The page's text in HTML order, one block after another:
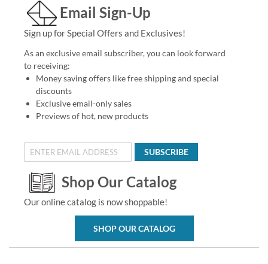
Email Sign-Up
Sign up for Special Offers and Exclusives!
As an exclusive email subscriber, you can look forward
to receiving:
Money saving offers like free shipping and special
discounts
Exclusive email-only sales
Previews of hot, new products
SUBSCRIBE
Shop Our Catalog
Our online catalog is now shoppable!
SHOP OUR CATALOG